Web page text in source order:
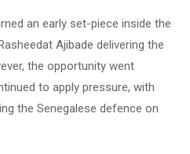
an early set-piece inside the
Ajibade delivering the
the opportunity went
to apply pressure, with
the Senegalese defence on